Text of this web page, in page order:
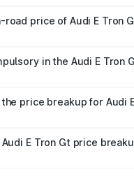
road tax, handling fees,
road price of Audi E Tron
insurance costs.
in the Audi E Tron
insurance is
the on-road price breakup.
price breakup for Audi
insurance plans,
E Tron Gt price